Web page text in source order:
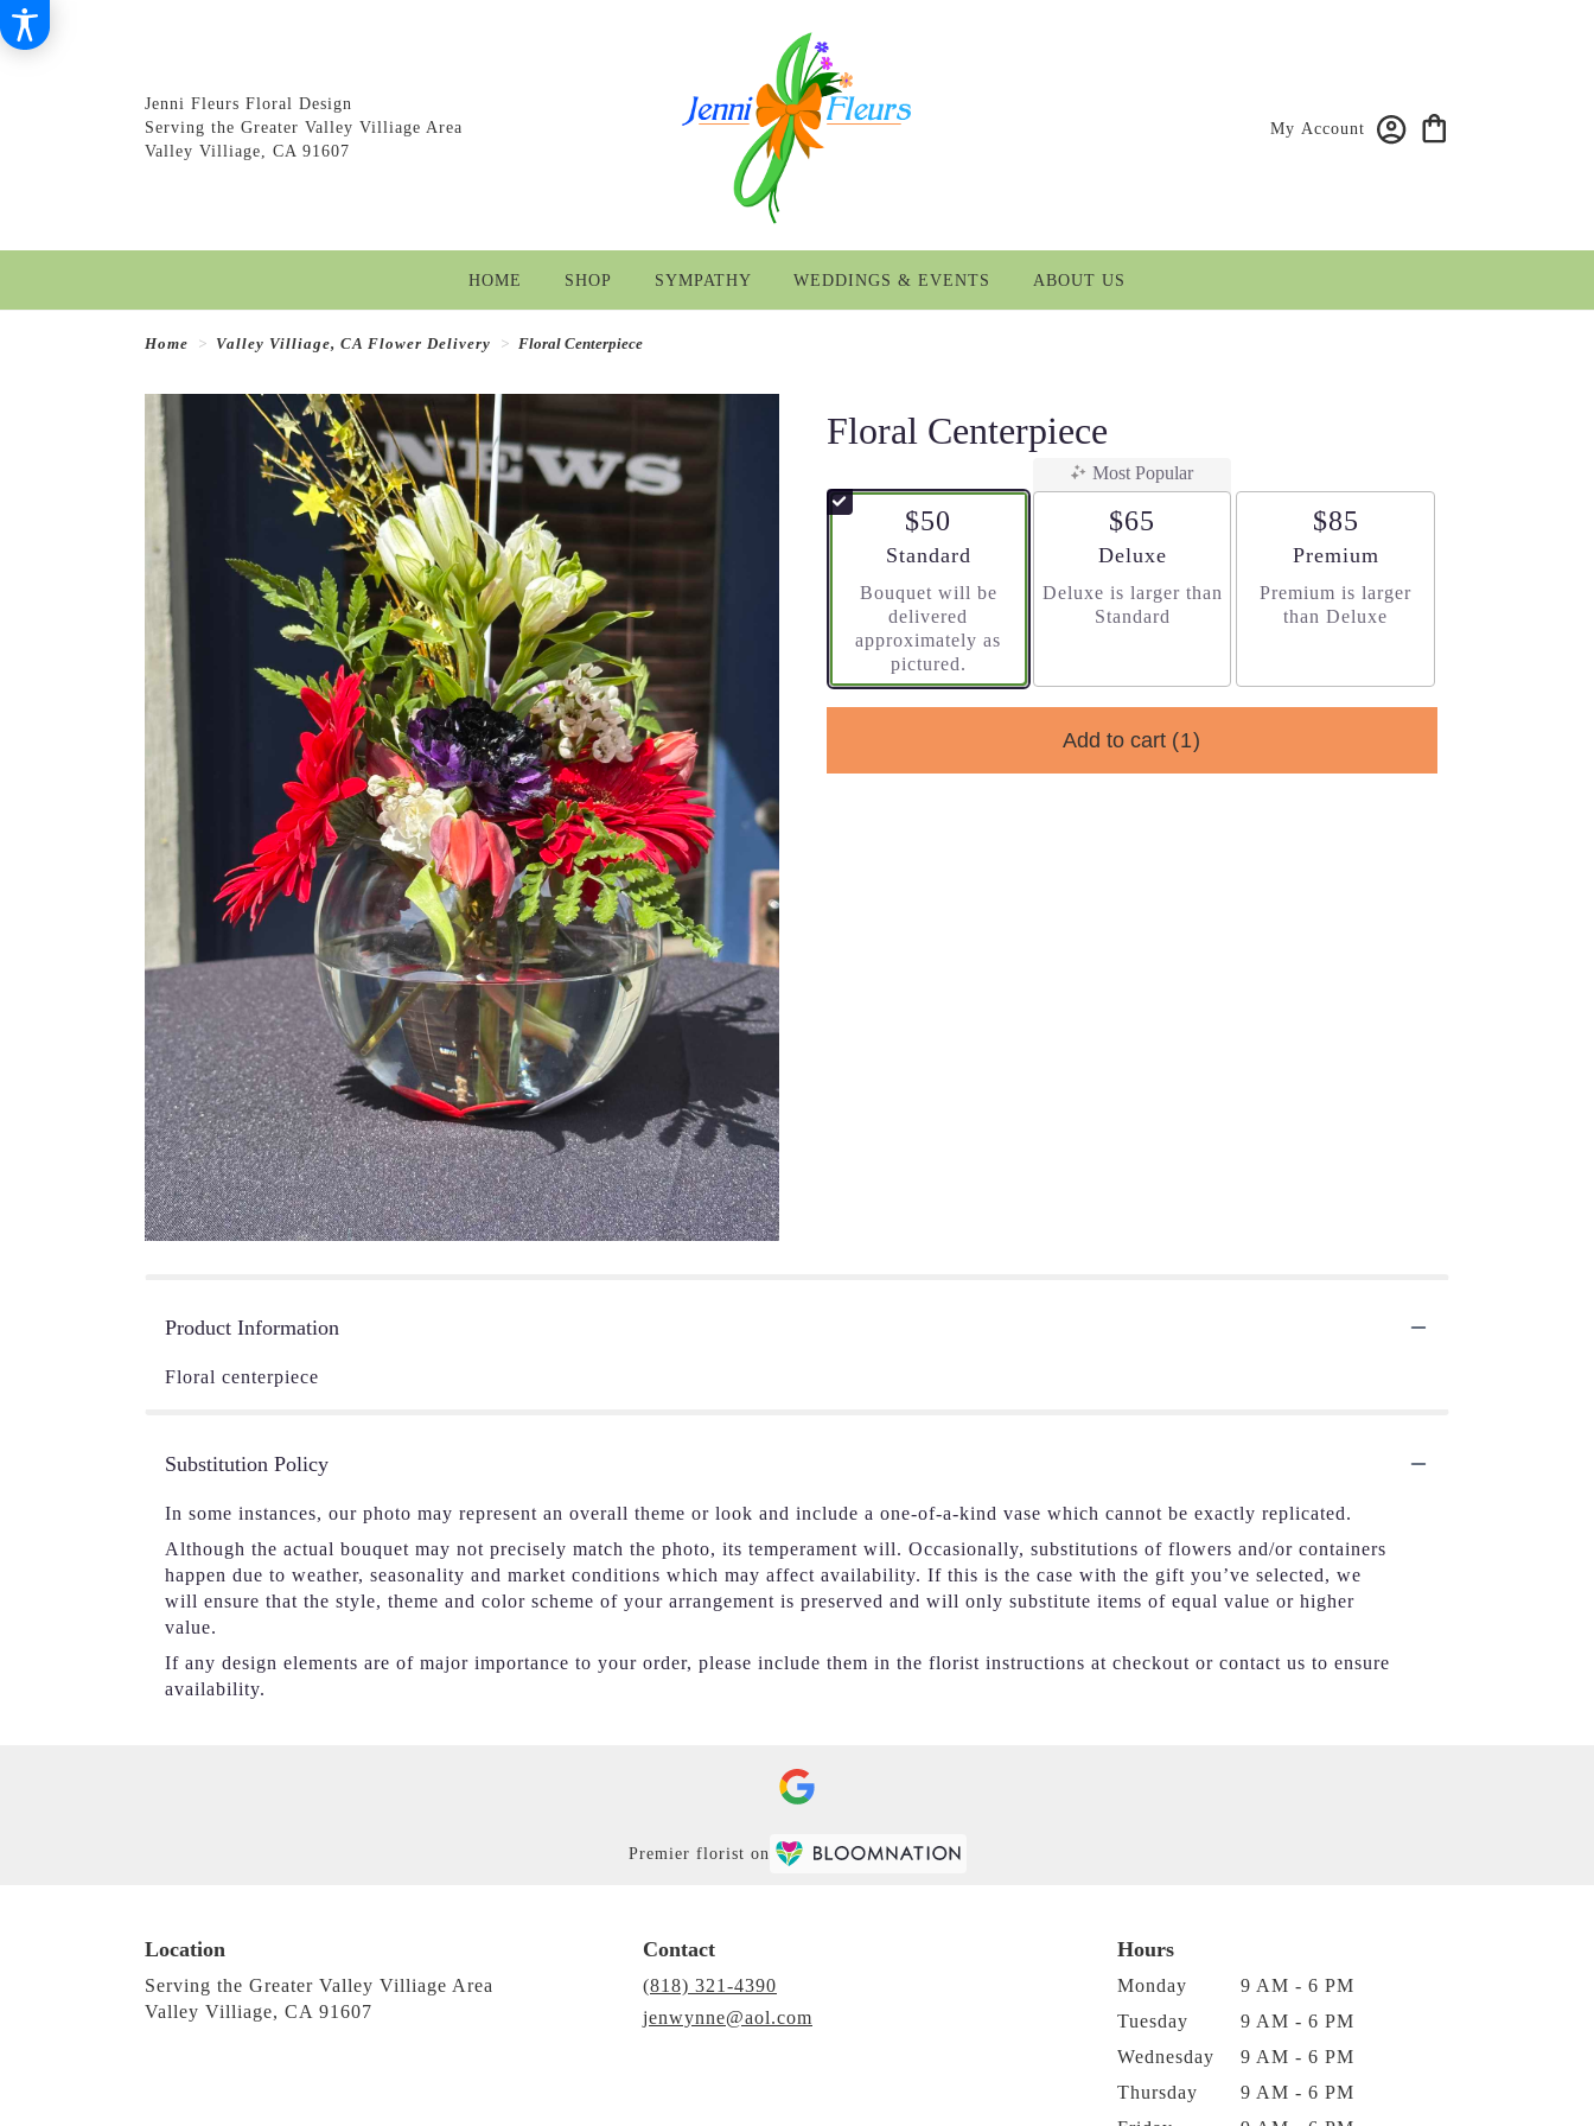
Jenni Fleurs Floral Design
Serving the Greater Valley Villiage Area
Valley Villiage, CA 91607
My Account
HOME SHOP SYMPATHY WEDDINGS & EVENTS ABOUT US
Home Valley Villiage, CA Flower Delivery Floral Centerpiece
Floral Centerpiece
$50
Arrangement size
Standard
Bouquet will be
delivered
approximately as
pictured.
Most Popular
$65
Arrangement size
Deluxe
Deluxe is larger than
Standard
$85
Arrangement size
Premium
Premium is larger
than Deluxe
Add to cart (1)
Product Information
Floral centerpiece
Substitution Policy
In some instances, our photo may represent an overall theme or look and include a one-of-a-kind vase which cannot be exactly replicated.
Although the actual bouquet may not precisely match the photo, its temperament will. Occasionally, substitutions of flowers and/or containers
happen due to weather, seasonality and market conditions which may affect availability. If this is the case with the gift you’ve selected, we
will ensure that the style, theme and color scheme of your arrangement is preserved and will only substitute items of equal value or higher
value.
If any design elements are of major importance to your order, please include them in the florist instructions at checkout or contact us to ensure
availability.
Premier florist on
Location
Serving the Greater Valley Villiage Area
Valley Villiage, CA 91607
Contact
(818) 321-4390
jenwynne@aol.com
Hours
Monday
9 AM - 6 PM
Tuesday
9 AM - 6 PM
Wednesday
9 AM - 6 PM
Thursday
9 AM - 6 PM